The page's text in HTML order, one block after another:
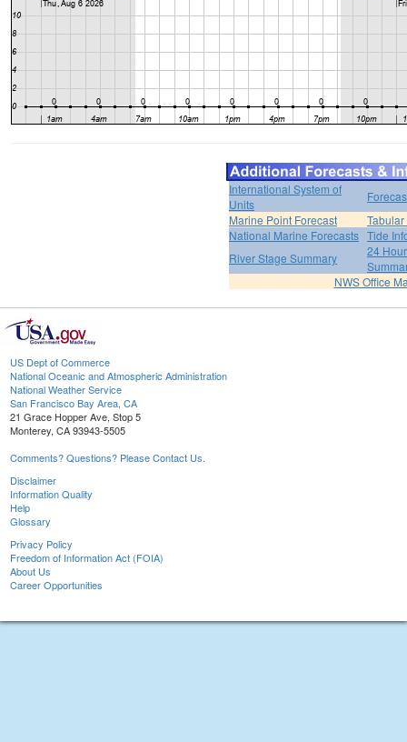
International System of
Units
Marine Point Forecast
National Marine Forecasts Tide
River Stage Summary
24
NWS Office
US Dept of Commerce
National Oceanic and Atmospheric Administration
National Weather Service
San Francisco Bay Area, CA
21 Grace Hopper Ave, Stop 5
Monterey, CA 93943-5505
Comments? Questions? Please Contact Us.
Disclaimer
Information Quality
Help
Glossary
Privacy Policy
Freedom of Information Act (FOIA)
About Us
Career Opportunities